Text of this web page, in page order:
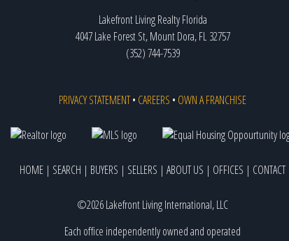
Lakefront Living Realty Florida
4047 Lake Forest St, Mount Dora, FL 32757
(352) 744-7539
PRIVACY STATEMENT• CAREERS • OWN A FRANCHISE
HOME | SEARCH | BUYERS | SELLERS | ABOUT US | OFFICES | CONTACT
©2026 Lakefront Living International, LLC
Each office independently owned and operated